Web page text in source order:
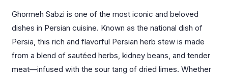
Ghormeh Sabzi is one of the most iconic and beloved
dishes in Persian cuisine. Known as the national dish of
Persia, this rich and flavorful Persian herb stew is made
from a blend of sautéed herbs, kidney beans, and tender
meat—infused with the sour tang of dried limes. Whether